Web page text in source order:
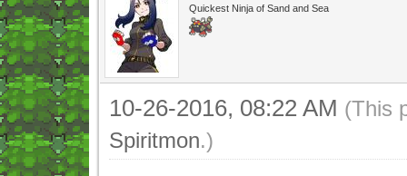
Quickest Ninja of Sand and Sea
10-26-2016, 08:22 AM (This
Spiritmon.)